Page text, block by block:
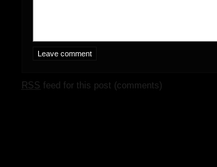
RSS feed for this post (comments)